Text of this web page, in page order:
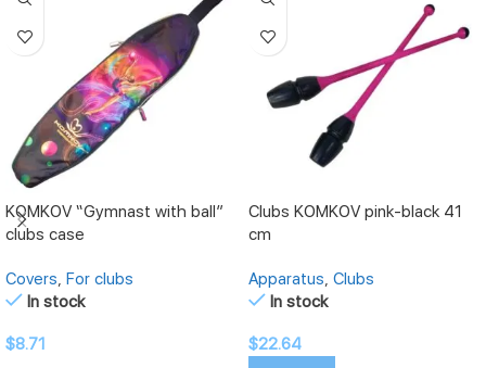
KOMKOV “Gymnast with ball”
clubs case
Covers, For clubs
In stock
$8.71
Clubs KOMKOV pink-black 41
cm
Apparatus, Clubs
In stock
$22.64